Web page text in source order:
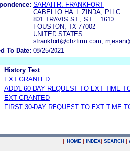
SARAH R. FRANKFORT
CABELLO HALL ZINDA, PLLC
801 TRAVIS ST., STE. 1610
HOUSTON, TX 77002
UNITED STATES
sfrankfort@chzfirm.com,
To Date: 08/25/2021
History Text
EXT GRANTED
ADD'L 60-DAY REQUEST TO EXT TIME
EXT GRANTED
FIRST 30-DAY REQUEST TO EXT TIME
| HOME | INDEX| SEARCH |